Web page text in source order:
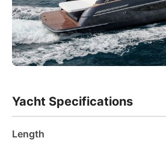
Yacht Specifications
Length